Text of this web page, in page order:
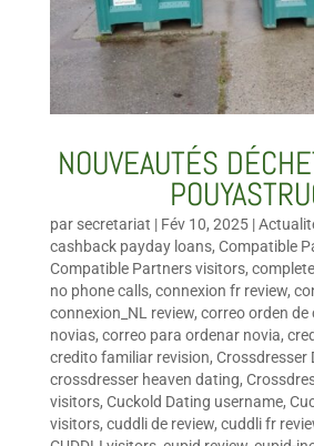
NOUVEAUTÉS
par secretariat | Fév 10, 2025|
cashback payday loans, Compatible
Compatible Partners visitors,
no phone calls, connexion fr review,
connexion_NL review, correo orden de
novias, correo para ordenar novia,
credito familiar revision, Crossdresser
crossdresser heaven dating,
visitors, Cuckold Dating username,
visitors, cuddli de review, cuddli fr